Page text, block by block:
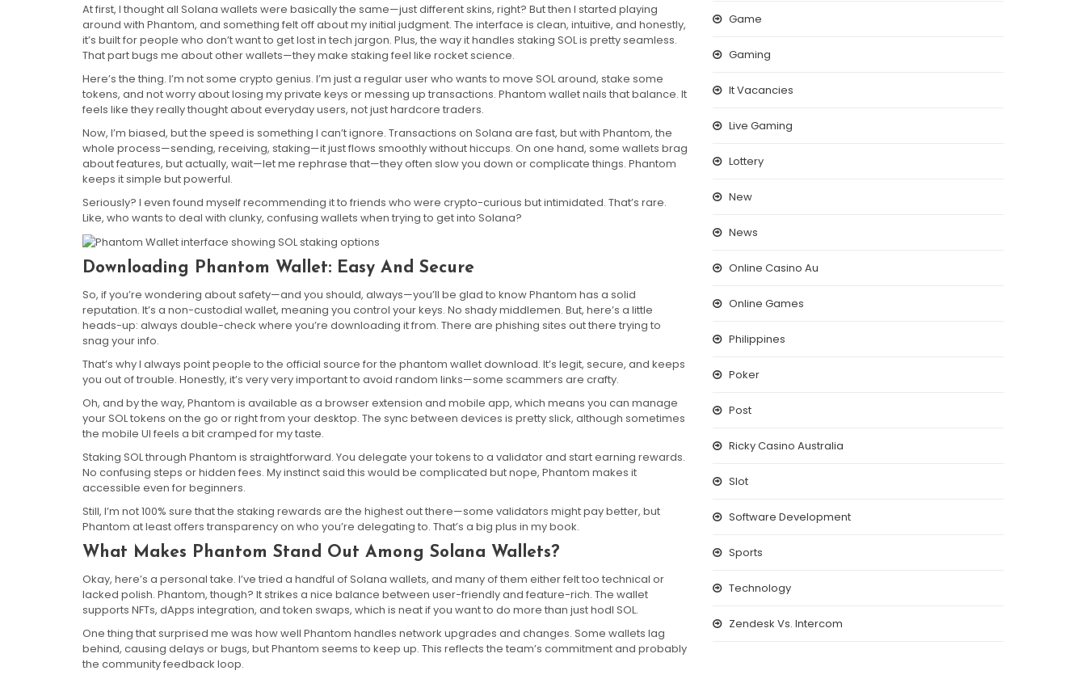
At first, I thought all Solana wallets were basically the same—just different skins, right? But then I started playing
around with Phantom, and something felt off about my initial judgment. The interface is clean, intuitive, and honestly,
it’s built for people who don’t want to get lost in tech jargon. Plus, the way it handles staking SOL is pretty seamless.
That part bugs me about other wallets—they make staking feel like rocket science.
Here’s the thing. I’m not some crypto genius. I’m just a regular user who wants to move SOL around, stake some
tokens, and not worry about losing my private keys or messing up transactions. Phantom wallet nails that balance. It
feels like they really thought about everyday users, not just hardcore traders.
Now, I’m biased, but the speed is something I can’t ignore. Transactions on Solana are fast, but with Phantom, the
whole process—sending, receiving, staking—it just flows smoothly without hiccups. On one hand, some wallets brag
about features, but actually, wait—let me rephrase that—they often slow you down or complicate things. Phantom
keeps it simple but powerful.
Seriously? I even found myself recommending it to friends who were crypto-curious but intimidated. That’s rare.
Like, who wants to deal with clunky, confusing wallets when trying to get into Solana?
Downloading Phantom Wallet: Easy And Secure
So, if you’re wondering about safety—and you should, always—you’ll be glad to know Phantom has a solid
reputation. It’s a non-custodial wallet, meaning you control your keys. No shady middlemen. But, here’s a little
heads-up: always double-check where you’re downloading it from. There are phishing sites out there trying to
snag your info.
That’s why I always point people to the official source for the phantom wallet download. It’s legit, secure, and keeps
you out of trouble. Honestly, it’s very very important to avoid random links—some scammers are crafty.
Oh, and by the way, Phantom is available as a browser extension and mobile app, which means you can manage
your SOL tokens on the go or right from your desktop. The sync between devices is pretty slick, although sometimes
the mobile UI feels a bit cramped for my taste.
Staking SOL through Phantom is straightforward. You delegate your tokens to a validator and start earning rewards.
No confusing steps or hidden fees. My instinct said this would be complicated but nope, Phantom makes it
accessible even for beginners.
Still, I’m not 100% sure that the staking rewards are the highest out there—some validators might pay better, but
Phantom at least offers transparency on who you’re delegating to. That’s a big plus in my book.
What Makes Phantom Stand Out Among Solana Wallets?
Okay, here’s a personal take. I’ve tried a handful of Solana wallets, and many of them either felt too technical or
lacked polish. Phantom, though? It strikes a nice balance between user-friendly and feature-rich. The wallet
supports NFTs, dApps integration, and token swaps, which is neat if you want to do more than just hodl SOL.
One thing that surprised me was how well Phantom handles network upgrades and changes. Some wallets lag
behind, causing delays or bugs, but Phantom seems to keep up. This reflects the team’s commitment and probably
the community feedback loop.
Game
Gaming
It Vacancies
Live Gaming
Lottery
New
News
Online Casino Au
Online Games
Philippines
Poker
Post
Ricky Casino Australia
Slot
Software Development
Sports
Technology
Zendesk Vs. Intercom